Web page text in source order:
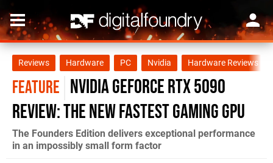
Reviews Hardware PC Nvidia Hardware Reviews
FEATURE Nvidia GeForce RTX 5090
review: the new fastest gaming GPU
The Founders Edition delivers exceptional performance
in an impossibly small form factor